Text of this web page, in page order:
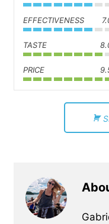
EFFECTIVENESS
TASTE
PRICE